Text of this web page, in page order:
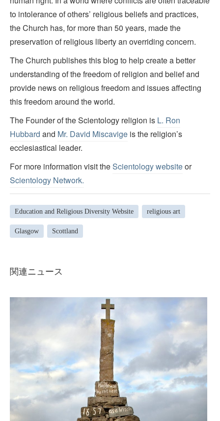
to intolerance of others’ religious beliefs and practices,
the Church has, for more than 50 years, made the
preservation of religious liberty an overriding concern.
The Church publishes this blog to help create a better
understanding of the freedom of religion and belief and
provide news on religious freedom and issues affecting
this freedom around the world.
The Founder of the Scientology religion is L. Ron
Hubbard and Mr. David Miscavige is the religion’s
ecclesiastical leader.
For more information visit theScientology websiteor
Scientology Network.
Education and Religious Diversity Website religious art
Glasgow Scottland
関連ニュース